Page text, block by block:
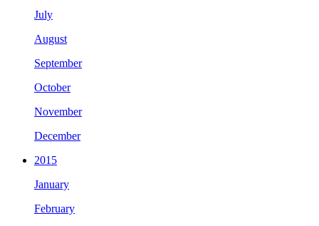
July
August
September
October
November
December
2015
January
February